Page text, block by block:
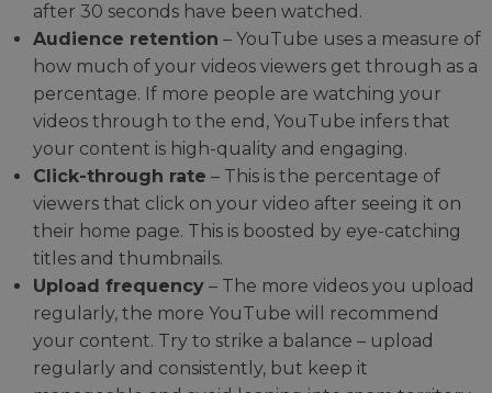
after 30 seconds have been watched.
Audience retention – YouTube uses a measure of
how much of your videos viewers get through as a
percentage. If more people are watching your
videos through to the end, YouTube infers that
your content is high-quality and engaging.
Click-through rate – This is the percentage of
viewers that click on your video after seeing it on
their home page. This is boosted by eye-catching
titles and thumbnails.
Upload frequency – The more videos you upload
regularly, the more YouTube will recommend
your content. Try to strike a balance – upload
regularly and consistently, but keep it